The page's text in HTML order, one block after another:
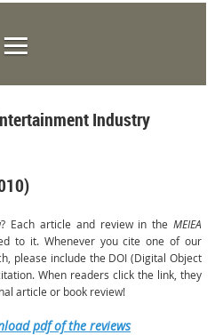
Industry
Each article and review in the MEIEA
to it. Whenever you cite one of our
please include the DOI (Digital Object
When readers click the link, they
article or book review!
pdf of the reviews